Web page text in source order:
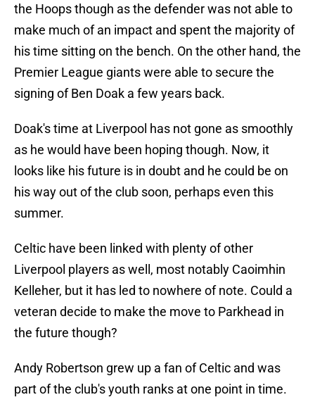
the Hoops though as the defender was not able to
make much of an impact and spent the majority of
his time sitting on the bench. On the other hand, the
Premier League giants were able to secure the
signing of Ben Doak a few years back.
Doak's time at Liverpool has not gone as smoothly
as he would have been hoping though. Now, it
looks like his future is in doubt and he could be on
his way out of the club soon, perhaps even this
summer.
Celtic have been linked with plenty of other
Liverpool players as well, most notably Caoimhin
Kelleher, but it has led to nowhere of note. Could a
veteran decide to make the move to Parkhead in
the future though?
Andy Robertson grew up a fan of Celtic and was
part of the club's youth ranks at one point in time.